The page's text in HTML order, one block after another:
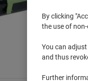
By clicking
the use of
You can
and thus
Further